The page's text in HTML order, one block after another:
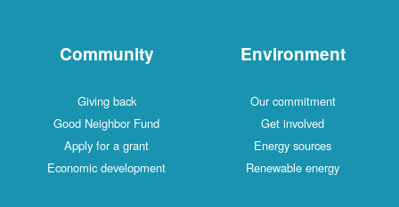
Community
Giving back
Good Neighbor Fund
Apply for a grant
Economic development
Environment
Our commitment
Get involved
Energy sources
Renewable energy